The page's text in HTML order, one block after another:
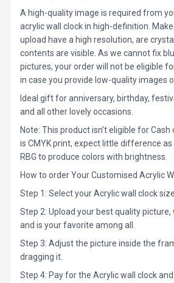
A high-quality image is required from
acrylic wall clock in high-definition.
upload have a high resolution, are
contents are visible. As we cannot fix
pictures, your order will not be eligible
in case you provide low-quality images
Ideal gift for anniversary, birthday,
and all other lovely occasions.
Note: This product isn’t eligible for Cash
is CMYK print, expect little difference
RBG to produce colors with brightness.
How to order Your Customised Acrylic
Step 1: Select your Acrylic wall clock
Step 2: Upload your best quality
and is your favorite among all.
Step 3: Adjust the picture inside the
dragging it.
Step 4: Pay for the Acrylic wall clock